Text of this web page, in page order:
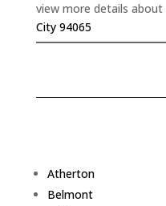
view more details about
City 94065
Atherton
Belmont